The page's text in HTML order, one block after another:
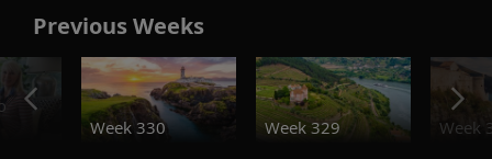
Previous Weeks
Week 330
Week 329 Week